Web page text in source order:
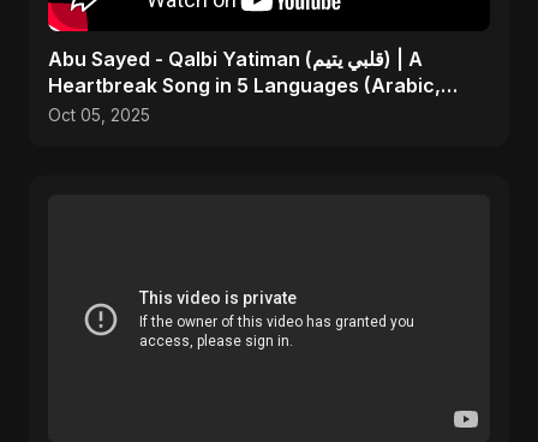
Abu Sayed - Qalbi Yatiman (قلبي يتيم) | A
Heartbreak Song in 5 Languages (Arabic,
Bangla, Hindi)
Oct 05, 2025